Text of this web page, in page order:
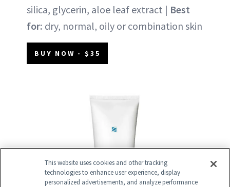
silica, glycerin, aloe leaf extract | Best
for: dry, normal, oily or combination skin
BUY NOW - $35
This website uses cookies and other tracking
technologies to enhance user experience, display
personalized advertisements, and analyze performance